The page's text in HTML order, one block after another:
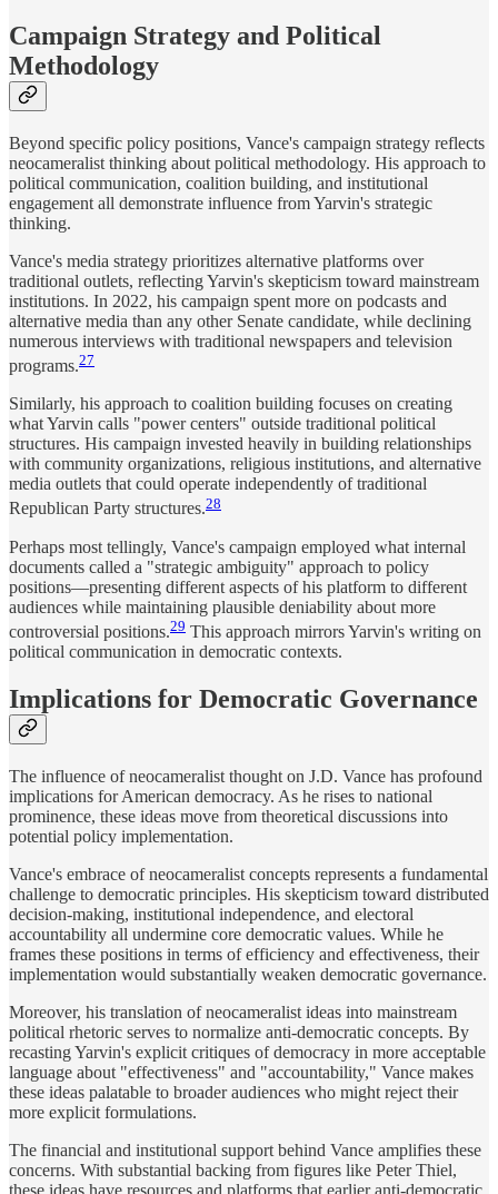
Campaign Strategy and Political
Methodology
Beyond specific policy positions, Vance's campaign strategy reflects
neocameralist thinking about political methodology. His approach to
political communication, coalition building, and institutional
engagement all demonstrate influence from Yarvin's strategic
thinking.
Vance's media strategy prioritizes alternative platforms over
traditional outlets, reflecting Yarvin's skepticism toward mainstream
institutions. In 2022, his campaign spent more on podcasts and
alternative media than any other Senate candidate, while declining
numerous interviews with traditional newspapers and television
programs.27
Similarly, his approach to coalition building focuses on creating
what Yarvin calls "power centers" outside traditional political
structures. His campaign invested heavily in building relationships
with community organizations, religious institutions, and alternative
media outlets that could operate independently of traditional
Republican Party structures.28
Perhaps most tellingly, Vance's campaign employed what internal
documents called a "strategic ambiguity" approach to policy
positions—presenting different aspects of his platform to different
audiences while maintaining plausible deniability about more
controversial positions.29 This approach mirrors Yarvin's writing on
political communication in democratic contexts.
Implications for Democratic Governance
The influence of neocameralist thought on J.D. Vance has profound
implications for American democracy. As he rises to national
prominence, these ideas move from theoretical discussions into
potential policy implementation.
Vance's embrace of neocameralist concepts represents a fundamental
challenge to democratic principles. His skepticism toward distributed
decision-making, institutional independence, and electoral
accountability all undermine core democratic values. While he
frames these positions in terms of efficiency and effectiveness, their
implementation would substantially weaken democratic governance.
Moreover, his translation of neocameralist ideas into mainstream
political rhetoric serves to normalize anti-democratic concepts. By
recasting Yarvin's explicit critiques of democracy in more acceptable
language about "effectiveness" and "accountability," Vance makes
these ideas palatable to broader audiences who might reject their
more explicit formulations.
The financial and institutional support behind Vance amplifies these
concerns. With substantial backing from figures like Peter Thiel,
these ideas have resources and platforms that earlier anti-democratic